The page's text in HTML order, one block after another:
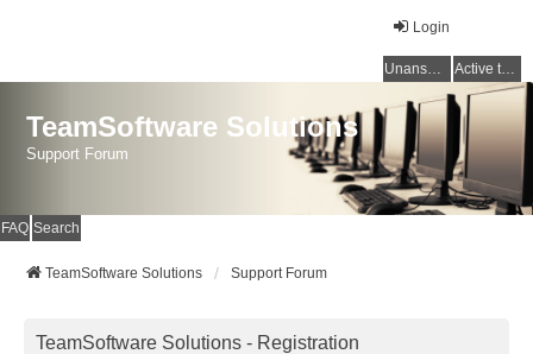
Login
Unanswered topics Active topics
TeamSoftware Solutions
Support Forum
FAQ Search
TeamSoftware Solutions Support Forum
TeamSoftware Solutions - Registration